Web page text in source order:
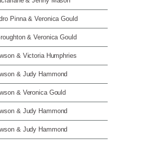
Pinna & Veronica Gould
& Veronica Gould
& Victoria Humphries
& Judy Hammond
& Veronica Gould
& Judy Hammond
& Judy Hammond